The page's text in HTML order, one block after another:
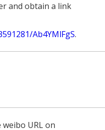
and obtain a link
Ab4YMlFgS.
URL on